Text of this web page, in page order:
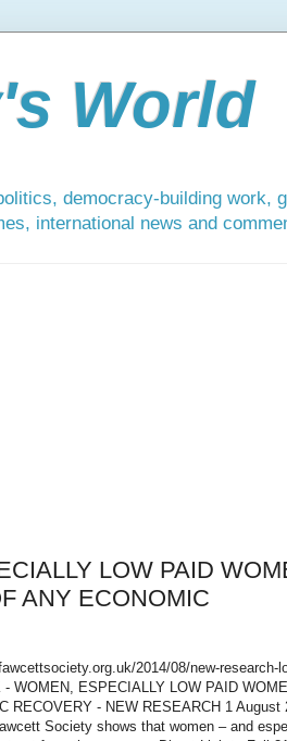
World
democracy-building work,
international news and
LOW PAID
ANY ECONOMIC
2014/08/new-research-
WOMEN, ESPECIALLY LOW PAID
RECOVERY - NEW RESEARCH 1 August
Society shows that women – and